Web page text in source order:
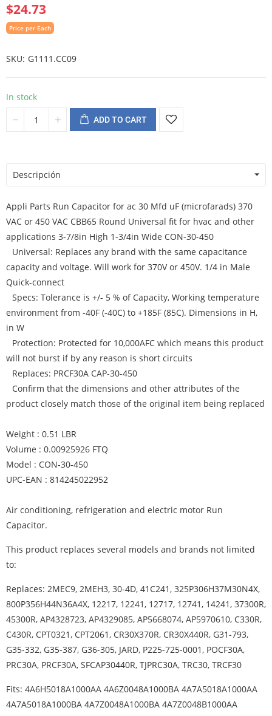
$24.73
Price per Each
SKU G1111.CC09
In stock
ADD TO CART
Descripción
Appli Parts Run Capacitor for ac 30 Mfd uF (microfarads) 370
VAC or 450 VAC CBB65 Round Universal fit for hvac and other
applications 3-7/8in High 1-3/4in Wide CON-30-450
Universal: Replaces any brand with the same capacitance
capacity and voltage. Will work for 370V or 450V. 1/4 in Male
Quick-connect
Specs: Tolerance is +/- 5 % of Capacity, Working temperature
environment from -40F (-40C) to +185F (85C). Dimensions in H,
in W
Protection: Protected for 10,000AFC which means this product
will not burst if by any reason is short circuits
Replaces: PRCF30A CAP-30-450
Confirm that the dimensions and other attributes of the
product closely match those of the original item being replaced
Weight : 0.51 LBR
Volume : 0.00925926 FTQ
Model : CON-30-450
UPC-EAN : 814245022952
Air conditioning, refrigeration and electric motor Run
Capacitor.
This product replaces several models and brands not limited
to:
Replaces: 2MEC9, 2MEH3, 30-4D, 41C241, 325P306H37M30N4X,
800P356H44N36A4X, 12217, 12241, 12717, 12741, 14241, 37300R,
45300R, AP4328723, AP4329085, AP5668074, AP5970610, C330R,
C430R, CPT0321, CPT2061, CR30X370R, CR30X440R, G31-793,
G35-332, G35-387, G36-305, JARD, P225-725-0001, POCF30A,
PRC30A, PRCF30A, SFCAP30440R, TJPRC30A, TRC30, TRCF30
Fits: 4A6H5018A1000AA 4A6Z0048A1000BA 4A7A5018A1000AA
4A7A5018A1000BA 4A7Z0048A1000BA 4A7Z0048B1000AA